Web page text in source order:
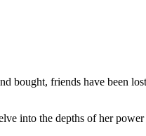
friends have been
into the depths of her